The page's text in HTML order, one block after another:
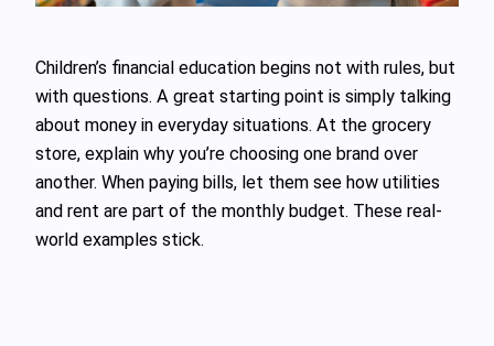
Children’s financial education begins not with rules, but
with questions. A great starting point is simply talking
about money in everyday situations. At the grocery
store, explain why you’re choosing one brand over
another. When paying bills, let them see how utilities
and rent are part of the monthly budget. These real-
world examples stick.